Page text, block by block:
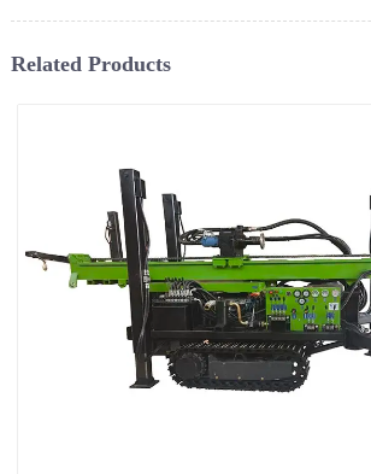
Related Products